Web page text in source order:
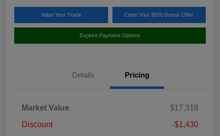
Value Your Trade Claim Your $500 Bonus Offer
Explore Payment Options
Details Pricing
Market Value
$17,318
Discount
-$1,430